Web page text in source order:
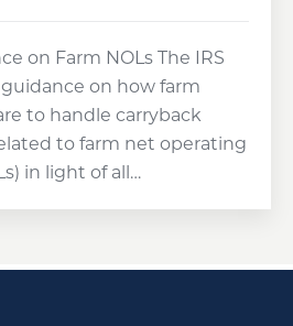
on Farm NOLs The IRS
on how farm
to handle carryback
to farm net operating
in light of all…